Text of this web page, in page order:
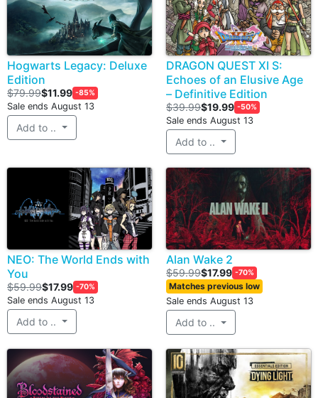
Hogwarts Legacy: Deluxe
Edition
$79.99$11.99 -85%
Sale ends August 13
Add to ..
DRAGON QUEST XI S:
Echoes of an Elusive Age
– Definitive Edition
$39.99$19.99 -50%
Sale ends August 13
Add to ..
NEO: The World Ends with
You
$59.99$17.99 -70%
Sale ends August 13
Add to ..
Alan Wake 2
$59.99$17.99 -70%
Matches previous low
Sale ends August 13
Add to ..